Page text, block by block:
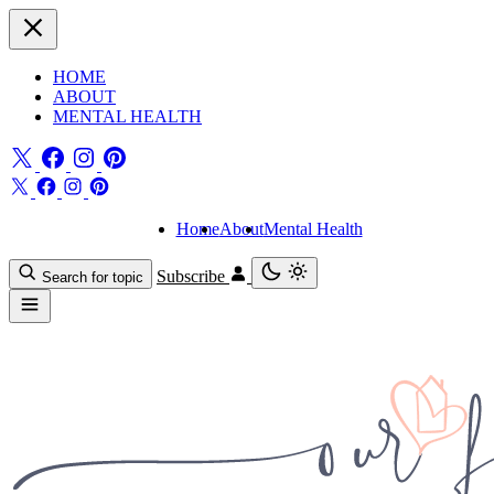
HOME
ABOUT
MENTAL HEALTH
HomeAboutMental Health
Search for topic Subscribe